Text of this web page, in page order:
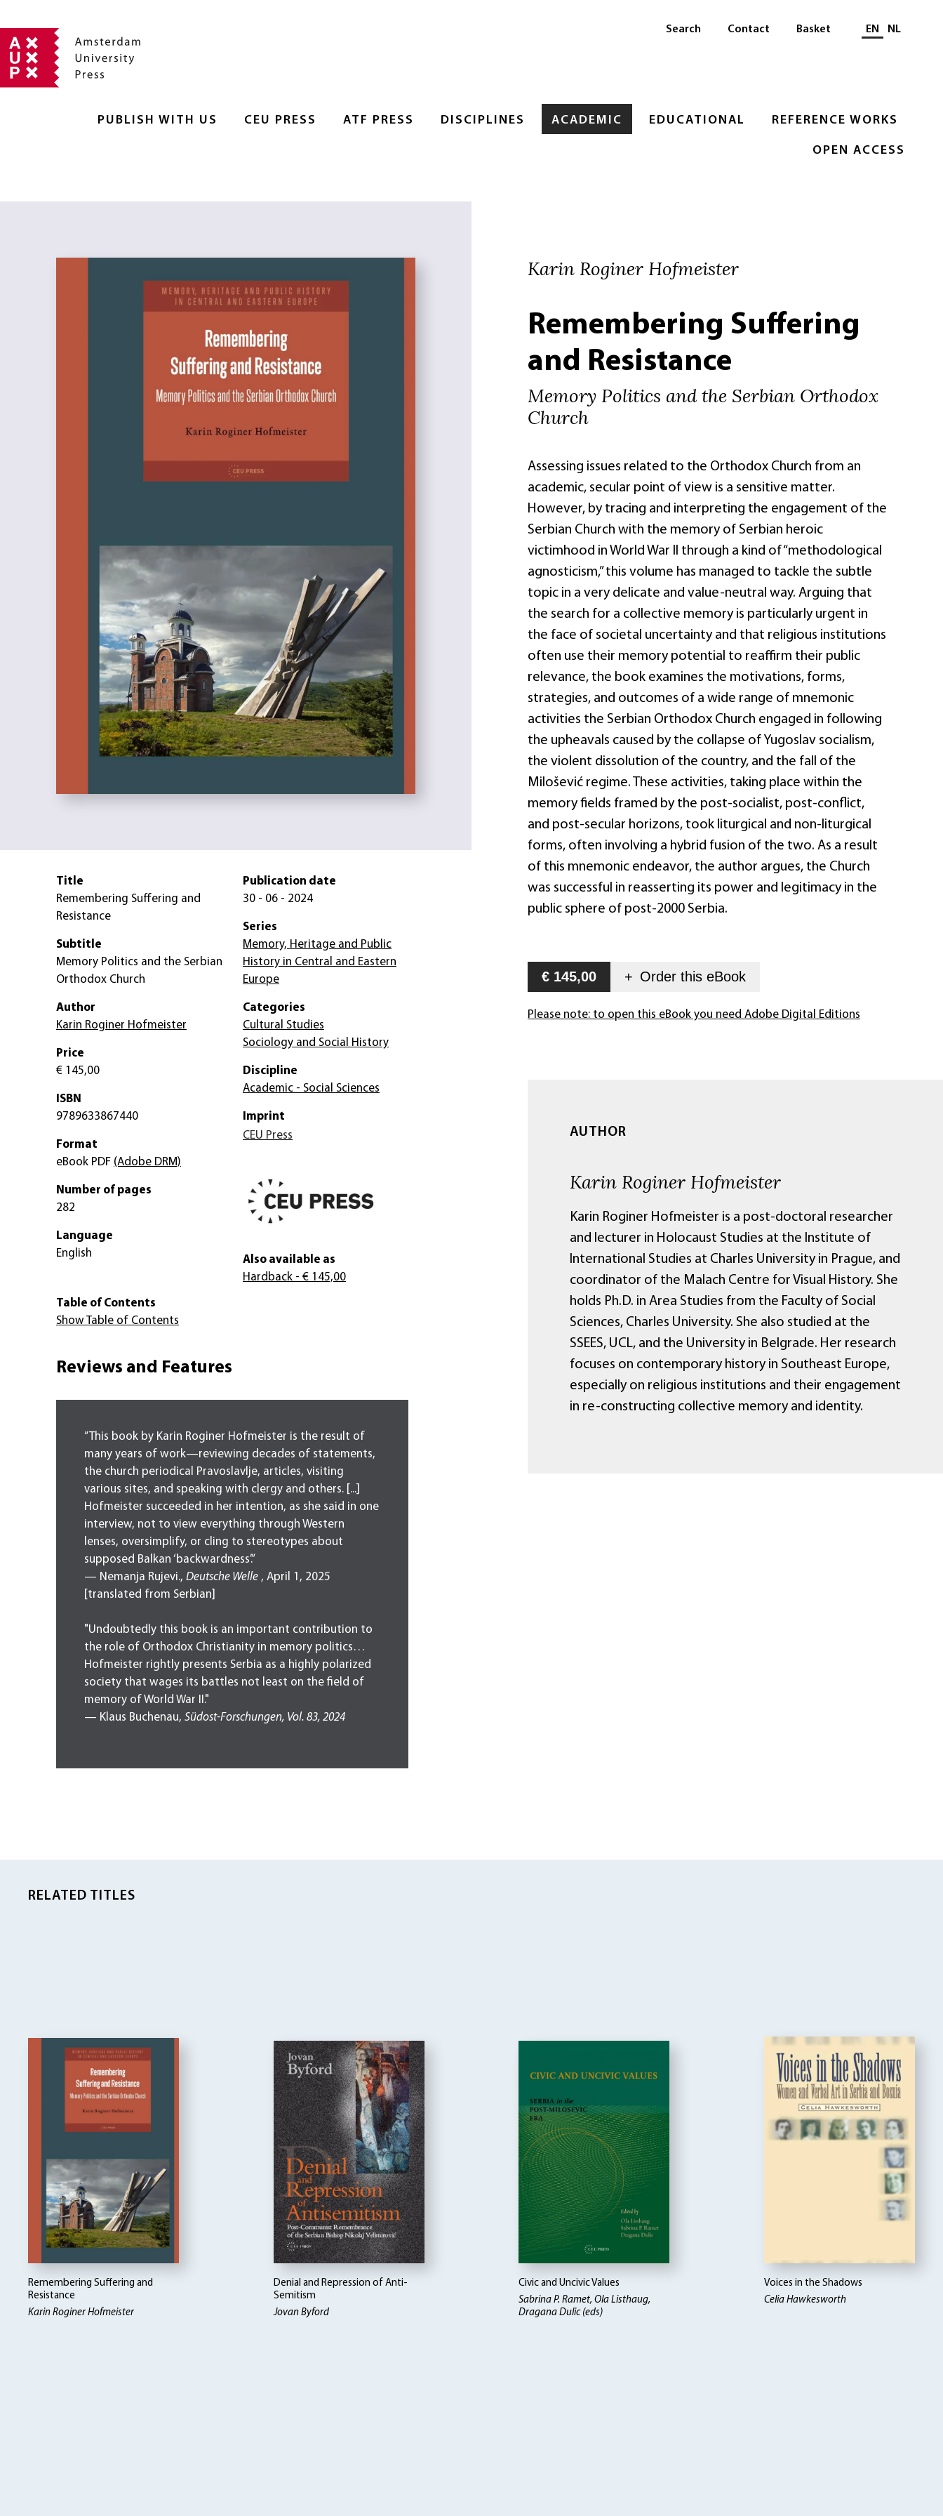
PUBLISH WITH US CEU PRESS ATF PRESS DISCIPLINES ACADEMIC EDUCATIONAL REFERENCE WORKS
OPEN ACCESS
Search Contact Basket Select language
EN NL
Karin Roginer Hofmeister
Remembering Suffering
and Resistance
Memory Politics and the Serbian Orthodox
Church
Assessing issues related to the Orthodox Church from an
academic, secular point of view is a sensitive matter.
However, by tracing and interpreting the engagement of the
Serbian Church with the memory of Serbian heroic
victimhood in World War II through a kind of “methodological
agnosticism,” this volume has managed to tackle the subtle
topic in a very delicate and value-neutral way. Arguing that
the search for a collective memory is particularly urgent in
the face of societal uncertainty and that religious institutions
often use their memory potential to reaffirm their public
relevance, the book examines the motivations, forms,
strategies, and outcomes of a wide range of mnemonic
activities the Serbian Orthodox Church engaged in following
the upheavals caused by the collapse of Yugoslav socialism,
the violent dissolution of the country, and the fall of the
Milošević regime. These activities, taking place within the
memory fields framed by the post-socialist, post-conflict,
and post-secular horizons, took liturgical and non-liturgical
forms, often involving a hybrid fusion of the two. As a result
of this mnemonic endeavor, the author argues, the Church
was successful in reasserting its power and legitimacy in the
public sphere of post-2000 Serbia.
€ 145,00 + Order this eBook
Please note: to open this eBook you need Adobe Digital Editions
AUTHOR
Karin Roginer Hofmeister
Karin Roginer Hofmeister is a post-doctoral researcher
and lecturer in Holocaust Studies at the Institute of
International Studies at Charles University in Prague, and
coordinator of the Malach Centre for Visual History. She
holds Ph.D. in Area Studies from the Faculty of Social
Sciences, Charles University. She also studied at the
SSEES, UCL, and the University in Belgrade. Her research
focuses on contemporary history in Southeast Europe,
especially on religious institutions and their engagement
in re-constructing collective memory and identity.
Title
Remembering Suffering and
Resistance
Subtitle
Memory Politics and the Serbian
Orthodox Church
Author
Karin Roginer Hofmeister
Price
€ 145,00
ISBN
9789633867440
Format
eBook PDF (Adobe DRM)
Number of pages
282
Language
English
Publication date
30 - 06 - 2024
Series
Memory, Heritage and Public
History in Central and Eastern
Europe
Categories
Cultural Studies
Sociology and Social History
Discipline
Academic - Social Sciences
Imprint
CEU Press
Also available as
Hardback - € 145,00
Table of Contents
Show Table of Contents
Reviews and Features
“This book by Karin Roginer Hofmeister is the result of
many years of work—reviewing decades of statements,
the church periodical Pravoslavlje, articles, visiting
various sites, and speaking with clergy and others. [...]
Hofmeister succeeded in her intention, as she said in one
interview, not to view everything through Western
lenses, oversimplify, or cling to stereotypes about
supposed Balkan ‘backwardness’.”
— Nemanja Rujevi., Deutsche Welle , April 1, 2025
[translated from Serbian]
"Undoubtedly this book is an important contribution to
the role of Orthodox Christianity in memory politics…
Hofmeister rightly presents Serbia as a highly polarized
society that wages its battles not least on the field of
memory of World War II."
— Klaus Buchenau, Südost-Forschungen, Vol. 83, 2024
RELATED TITLES
Remembering Suffering and
Resistance
Karin Roginer Hofmeister
Denial and Repression of Anti-
Semitism
Jovan Byford
Civic and Uncivic Values
Sabrina P. Ramet, Ola Listhaug,
Dragana Dulic (eds)
Voices in the Shadows
Celia Hawkesworth